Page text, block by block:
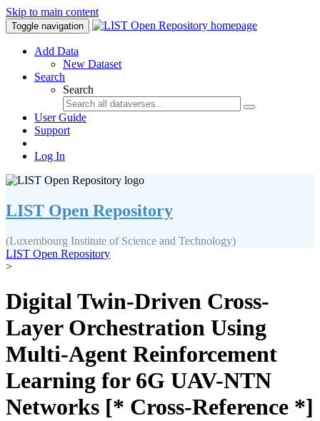
Skip to main content
Toggle navigation
Add Data
New Dataset
Search
Search
User Guide
Support
Log In
LIST Open Repository
(Luxembourg Institute of Science and Technology)
LIST Open Repository
>
Digital Twin-Driven Cross-
Layer Orchestration Using
Multi-Agent Reinforcement
Learning for 6G UAV-NTN
Networks [* Cross-Reference *]